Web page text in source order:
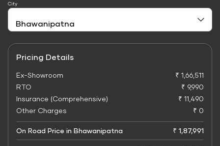
City
Pricing Details
Ex-Showroom
₹ 1,66,511
RTO
₹ 9,990
Insurance (Comprehensive)
₹ 11,490
Other Charges
₹ 0
On Road Price in Bhawanipatna ₹ 1,87,991